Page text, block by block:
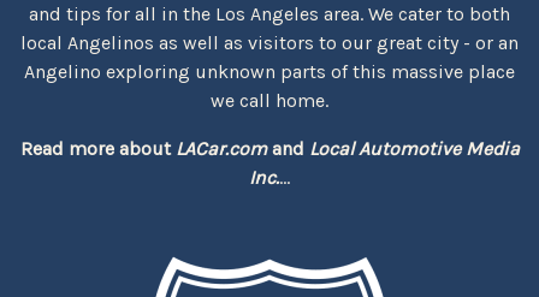
and tips for all in the Los Angeles area. We cater to both
local Angelinos as well as visitors to our great city - or an
Angelino exploring unknown parts of this massive place
we call home.
Read more about LACar.comand Local Automotive Media
Inc....